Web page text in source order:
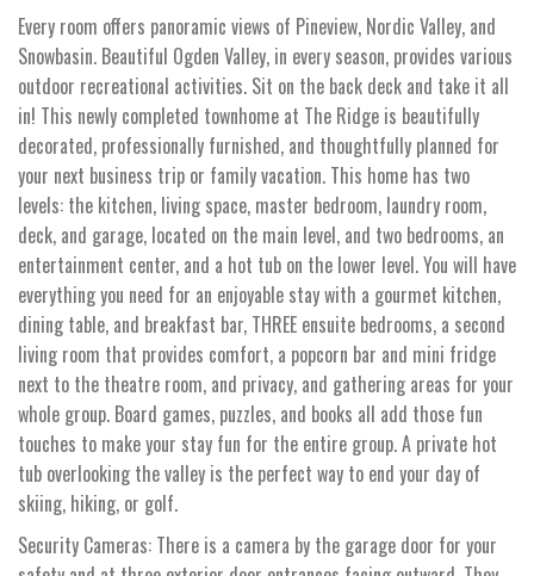
Every room offers panoramic views of Pineview, Nordic Valley, and
Snowbasin. Beautiful Ogden Valley, in every season, provides various
outdoor recreational activities. Sit on the back deck and take it all
in! This newly completed townhome at The Ridge is beautifully
decorated, professionally furnished, and thoughtfully planned for
your next business trip or family vacation. This home has two
levels: the kitchen, living space, master bedroom, laundry room,
deck, and garage, located on the main level, and two bedrooms, an
entertainment center, and a hot tub on the lower level. You will have
everything you need for an enjoyable stay with a gourmet kitchen,
dining table, and breakfast bar, THREE ensuite bedrooms, a second
living room that provides comfort, a popcorn bar and mini fridge
next to the theatre room, and privacy, and gathering areas for your
whole group. Board games, puzzles, and books all add those fun
touches to make your stay fun for the entire group. A private hot
tub overlooking the valley is the perfect way to end your day of
skiing, hiking, or golf.
Security Cameras: There is a camera by the garage door for your